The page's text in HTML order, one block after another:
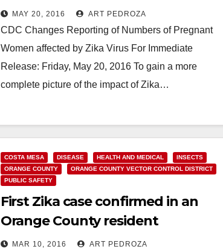
according to the CDC
MAY 20, 2016 ART PEDROZA
CDC Changes Reporting of Numbers of Pregnant
Women affected by Zika Virus For Immediate
Release: Friday, May 20, 2016 To gain a more
complete picture of the impact of Zika…
COSTA MESA DISEASE HEALTH AND MEDICAL
INSECTS
ORANGE COUNTY
ORANGE COUNTY VECTOR CONTROL DISTRICT
PUBLIC SAFETY
First Zika case confirmed in an
Orange County resident
MAR 10, 2016 ART PEDROZA